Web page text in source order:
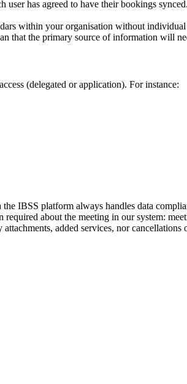
user has agreed to have their bookings synced.
within your organisation without individual
that the primary source of information will
access (delegated or application). For instance:
the IBSS platform always handles data
required about the meeting in our system: m
attachments, added services, nor cancellations